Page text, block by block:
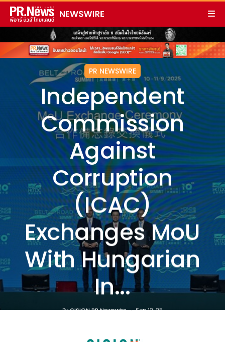
PR NEWSWIRE
Independent
Commission
Against
Corruption
(ICAC)
Exchanges MoU
With Hungarian
In...
ByCISION PR Newswire Sep 12, 25